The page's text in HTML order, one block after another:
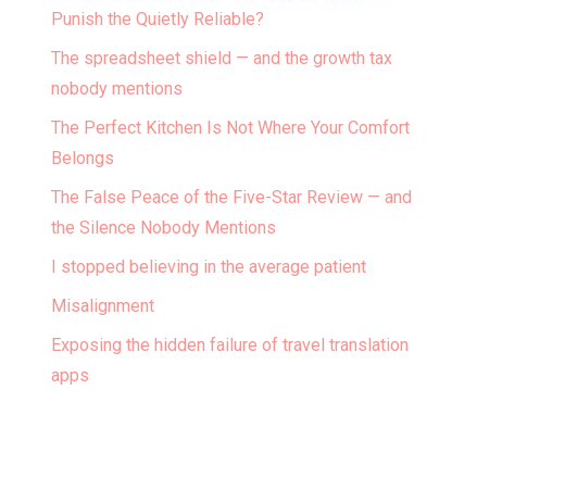
Punish the Quietly Reliable?
The spreadsheet shield — and the growth tax
nobody mentions
The Perfect Kitchen Is Not Where Your Comfort
Belongs
The False Peace of the Five-Star Review — and
the Silence Nobody Mentions
I stopped believing in the average patient
Misalignment
Exposing the hidden failure of travel translation
apps